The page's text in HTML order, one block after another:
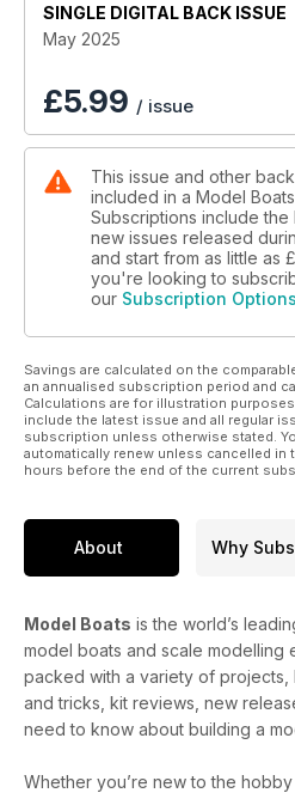
SINGLE DIGITAL BACK ISSUE
May 2025
£5.99 / issue
This issue and other
included in a Model
Subscriptions include
new issues released
and start from as little as
you're looking to
our Subscription Options
Savings are calculated on the
an annualised subscription period and
Calculations are for illustration
include the latest issue and all regular
subscription unless otherwise stated.
automatically renew unless cancelled in
hours before the end of the current
About Why
Model Boats is the world’s
model boats and scale modelling
packed with a variety of projects,
and tricks, kit reviews, new
need to know about building a
Whether you’re new to the